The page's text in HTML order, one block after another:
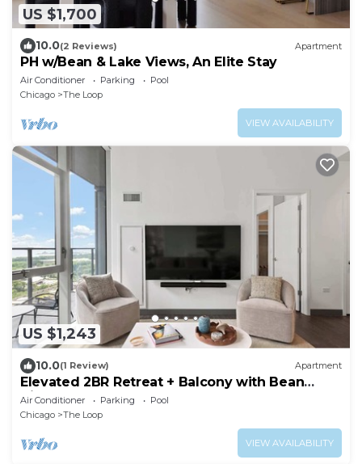
US $1,700
10.0(2 Reviews) Apartment
PH w/Bean & Lake Views, An Elite Stay
Air Conditioner Parking
Pool
Chicago
The Loop
VIEW AVAILABILITY
US $1,243
10.0(1 Review) Apartment
Elevated 2BR Retreat + Balcony with Bean
Views
Air Conditioner Parking
Pool
Chicago
The Loop
VIEW AVAILABILITY